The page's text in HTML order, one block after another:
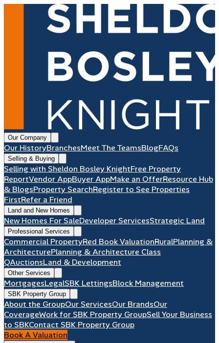
Our Company
Our HistoryBranchesMeet The TeamsBlogFAQs
Selling & Buying
Selling with Sheldon Bosley KnightFree Property
ReportVendor AppBuyer AppMake an OfferResource Hub
& BlogsProperty SearchRegister to See Properties
FirstRefer a Friend
Land and New Homes
New Homes For SaleDeveloper ServicesStrategic Land
Professional Services
Commercial PropertyRed Book ValuationRuralPlanning &
ArchitecturePlanning & Architecture Class
QAuctionsLand & Development
Other Services
MortgagesLegalSBK LettingsBlock Management
SBK Property Group
About the GroupOur ServicesOur BrandsOur
CoverageWork for SBK Property GroupSell Your Business
to SBKContact SBK Property Group
Book A Valuation